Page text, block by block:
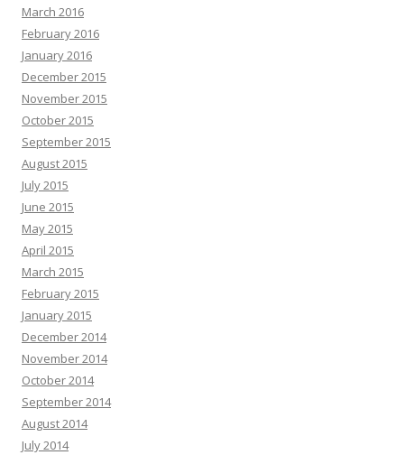
March 2016
February 2016
January 2016
December 2015
November 2015
October 2015
September 2015
August 2015
July 2015
June 2015
May 2015
April 2015
March 2015
February 2015
January 2015
December 2014
November 2014
October 2014
September 2014
August 2014
July 2014